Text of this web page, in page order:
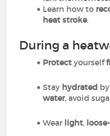
Learn how to
heat stroke.
During a
Protectyourself
Stay hydrated
water, avoid
Wear light,